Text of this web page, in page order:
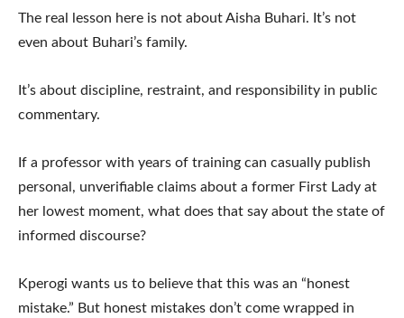
The real lesson here is not about Aisha Buhari. It’s not
even about Buhari’s family.
It’s about discipline, restraint, and responsibility in public
commentary.
If a professor with years of training can casually publish
personal, unverifiable claims about a former First Lady at
her lowest moment, what does that say about the state of
informed discourse?
Kperogi wants us to believe that this was an “honest
mistake.” But honest mistakes don’t come wrapped in